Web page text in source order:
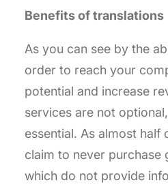
Benefits of translations
As you can see by the
order to reach your
potential and increase
services are not
essential. As almost half
claim to never purchase
which do not provide